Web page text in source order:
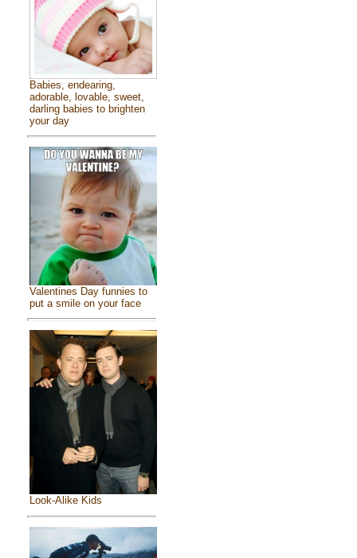
Babies, endearing,
adorable, lovable, sweet,
darling babies to brighten
your day
Valentines Day funnies to
put a smile on your face
Look-Alike Kids